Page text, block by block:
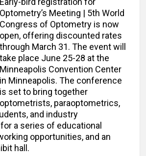
Optometry’s Meeting | 5th World
Congress of Optometry is now
open, offering discounted rates
through March 31. The event will
take place June 25-28 at the
Minneapolis Convention Center
in Minneapolis. The conference
is set to bring together
optometrists, paraoptometrics,
and industry
a series of educational
opportunities, and an
hall.